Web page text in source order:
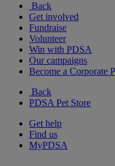
Back
Get involved
Fundraise
Volunteer
Win with PDSA
Our campaigns
Become a Corporate
Back
PDSA Pet Store
Get help
Find us
MyPDSA